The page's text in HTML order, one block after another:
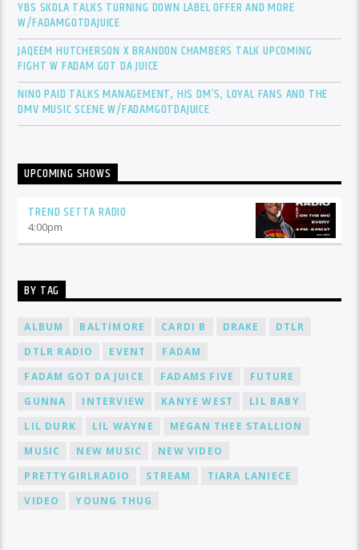
YBS SKOLA TALKS TURNING DOWN LABEL OFFER AND MORE
W/FADAMGOTDAJUICE
JAQEEM HUTCHERSON X BRANDON CHAMBERS TALK UPCOMING
FIGHT W FADAM GOT DA JUICE
NINO PAID TALKS MANAGEMENT, HIS DM’S, LOYAL FANS AND THE
DMV MUSIC SCENE W/FADAMGOTDAJUICE
UPCOMING SHOWS
TREND SETTA RADIO
4:00pm
BY TAG
ALBUM BALTIMORE CARDI B DRAKE
DTLR
DTLR RADIO
EVENT
FADAM
FADAM GOT DA JUICE
FADAMS FIVE
FUTURE
GUNNA
INTERVIEW KANYE WEST
LIL BABY
LIL DURK
LIL WAYNE
MEGAN THEE STALLION
MUSIC
NEW MUSIC
NEW VIDEO
PRETTYGIRLRADIO
STREAM
TIARA LANIECE
VIDEO
YOUNG THUG